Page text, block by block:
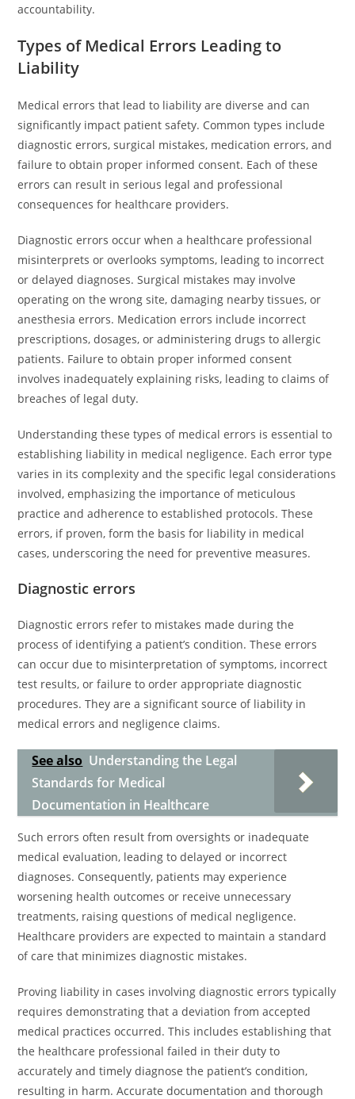
accountability.
Types of Medical Errors Leading to
Liability
Medical errors that lead to liability are diverse and can
significantly impact patient safety. Common types include
diagnostic errors, surgical mistakes, medication errors, and
failure to obtain proper informed consent. Each of these
errors can result in serious legal and professional
consequences for healthcare providers.
Diagnostic errors occur when a healthcare professional
misinterprets or overlooks symptoms, leading to incorrect
or delayed diagnoses. Surgical mistakes may involve
operating on the wrong site, damaging nearby tissues, or
anesthesia errors. Medication errors include incorrect
prescriptions, dosages, or administering drugs to allergic
patients. Failure to obtain proper informed consent
involves inadequately explaining risks, leading to claims of
breaches of legal duty.
Understanding these types of medical errors is essential to
establishing liability in medical negligence. Each error type
varies in its complexity and the specific legal considerations
involved, emphasizing the importance of meticulous
practice and adherence to established protocols. These
errors, if proven, form the basis for liability in medical
cases, underscoring the need for preventive measures.
Diagnostic errors
Diagnostic errors refer to mistakes made during the
process of identifying a patient’s condition. These errors
can occur due to misinterpretation of symptoms, incorrect
test results, or failure to order appropriate diagnostic
procedures. They are a significant source of liability in
medical errors and negligence claims.
See also Understanding the Legal
Standards for Medical
Documentation in Healthcare
Such errors often result from oversights or inadequate
medical evaluation, leading to delayed or incorrect
diagnoses. Consequently, patients may experience
worsening health outcomes or receive unnecessary
treatments, raising questions of medical negligence.
Healthcare providers are expected to maintain a standard
of care that minimizes diagnostic mistakes.
Proving liability in cases involving diagnostic errors typically
requires demonstrating that a deviation from accepted
medical practices occurred. This includes establishing that
the healthcare professional failed in their duty to
accurately and timely diagnose the patient’s condition,
resulting in harm. Accurate documentation and thorough